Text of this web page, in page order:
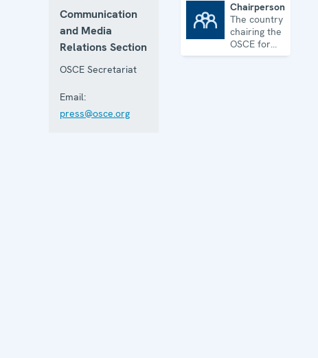
Communication
and Media
Relations Section
OSCE Secretariat
Email:
press@osce.org
Chairpersonship
The country
chairing the
OSCE for
one year